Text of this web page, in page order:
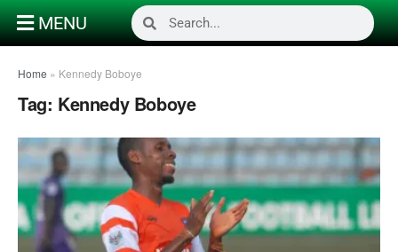
MENU
Home » Kennedy Boboye
Tag: Kennedy Boboye